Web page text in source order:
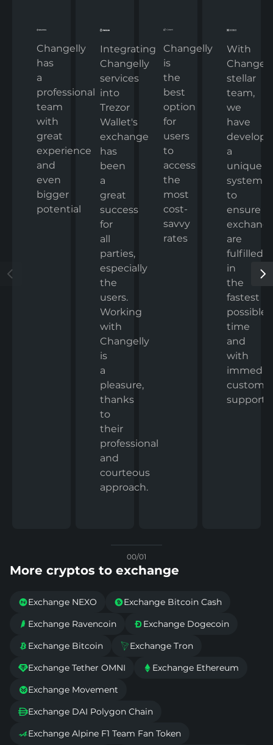
Changelly
has
a
professional
team
with
great
experience
and
even
bigger
potential
Integrating
Changelly
services
into
Trezor
Wallet's
exchange
has
been
a
great
success
for
all
parties,
especially
the
users.
Working
with
Changelly
is
a
pleasure,
thanks
to
their
professional
and
courteous
approach.
Changelly
is
the
best
option
for
users
to
access
the
most
cost-
savvy
rates
With
stellar
team,
we
have
a
unique
system
to
ensure
are
fulfilled
in
the
fastest
possible
time
and
with
support.
00/01
More cryptos to exchange
Exchange NEXO Exchange Bitcoin Cash
 Exchange Ravencoin Exchange Dogecoin
 Exchange Bitcoin Exchange Tron
Exchange Tether OMNI  Exchange Ethereum
Exchange Movement
Exchange DAI Polygon Chain
Exchange Alpine F1 Team Fan Token